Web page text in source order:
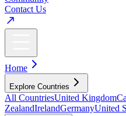
Contact Us
Home
Explore Countries
All CountriesUnited Kingdom
ZealandIrelandGermanyUnited